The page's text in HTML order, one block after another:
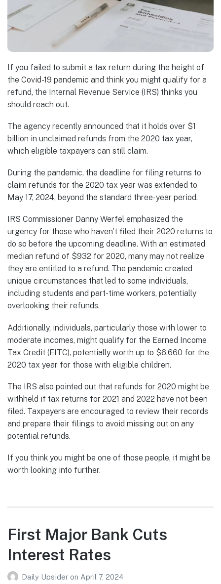
If you failed to submit a tax return during the height of
the Covid-19 pandemic and think you might qualify for a
refund, the Internal Revenue Service (IRS) thinks you
should reach out.
The agency recently announced that it holds over $1
billion in unclaimed refunds from the 2020 tax year,
which eligible taxpayers can still claim.
During the pandemic, the deadline for filing returns to
claim refunds for the 2020 tax year was extended to
May 17, 2024, beyond the standard three-year period.
IRS Commissioner Danny Werfel emphasized the
urgency for those who haven’t filed their 2020 returns to
do so before the upcoming deadline. With an estimated
median refund of $932 for 2020, many may not realize
they are entitled to a refund. The pandemic created
unique circumstances that led to some individuals,
including students and part-time workers, potentially
overlooking their refunds.
Additionally, individuals, particularly those with lower to
moderate incomes, might qualify for the Earned Income
Tax Credit (EITC), potentially worth up to $6,660 for the
2020 tax year for those with eligible children.
The IRS also pointed out that refunds for 2020 might be
withheld if tax returns for 2021 and 2022 have not been
filed. Taxpayers are encouraged to review their records
and prepare their filings to avoid missing out on any
potential refunds.
If you think you might be one of those people, it might be
worth looking into further.
First Major Bank Cuts
Interest Rates
Daily Upsider on April 7, 2024